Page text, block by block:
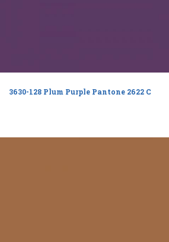
3630-128 Plum Purple Pantone 2622 C